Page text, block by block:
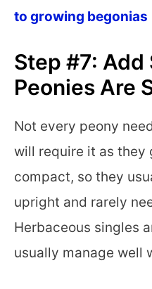
to growing begonias
Step #7:
Peonies Are
Not every peony
will require it as they
compact, so they
upright and rarely
Herbaceous singles
usually manage well